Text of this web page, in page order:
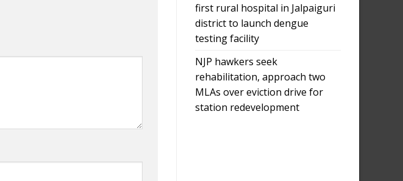
first rural hospital in Jalpaiguri
district to launch dengue
testing facility
NJP hawkers seek
rehabilitation, approach two
MLAs over eviction drive for
station redevelopment